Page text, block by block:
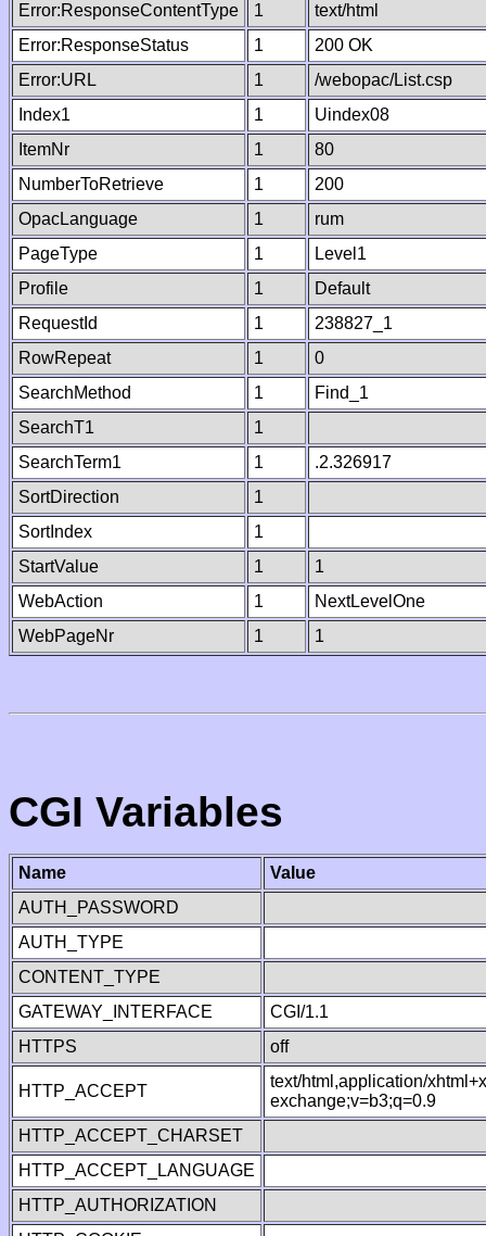
Error:ResponseContentType
1
text/html
Error:ResponseStatus
1
200 OK
Error:URL
1
/webopac/List.csp
Index1
1
Uindex08
ItemNr
1
80
NumberToRetrieve
1
200
OpacLanguage
1
rum
PageType
1
Level1
Profile
1
Default
RequestId
1
238827_1
RowRepeat
1
0
SearchMethod
1
Find_1
SearchT1
1
SearchTerm1
1
.2.326917
SortDirection
1
SortIndex
1
StartValue
1
1
WebAction
1
NextLevelOne
WebPageNr
1 1
CGI Variables
Name
Value
AUTH_PASSWORD
AUTH_TYPE
CONTENT_TYPE
GATEWAY_INTERFACE
CGI/1.1
HTTPS
off
HTTP_ACCEPT
text/html,application/
exchange;v=b3;q=0.9
HTTP_ACCEPT_CHARSET
HTTP_ACCEPT_LANGUAGE
HTTP_AUTHORIZATION